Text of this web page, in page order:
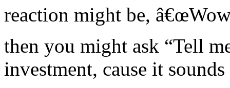
reaction might be,
then you might ask “Tell
investment, cause it